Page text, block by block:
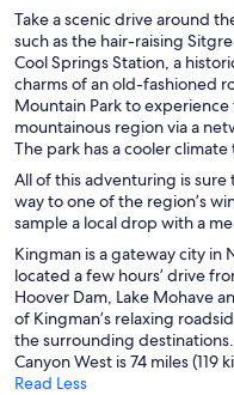
Take a scenic drive around
such as the hair-raising
Cool Springs Station, a
charms of an old-fashioned
Mountain Park to
mountainous region via a
The park has a cooler
All of this adventuring is
way to one of the region’s
sample a local drop with a
Kingman is a gateway city
located a few hours’ drive
Hoover Dam, Lake Mohave
of Kingman’s relaxing
the surrounding
Canyon West is 74 miles
Read Less